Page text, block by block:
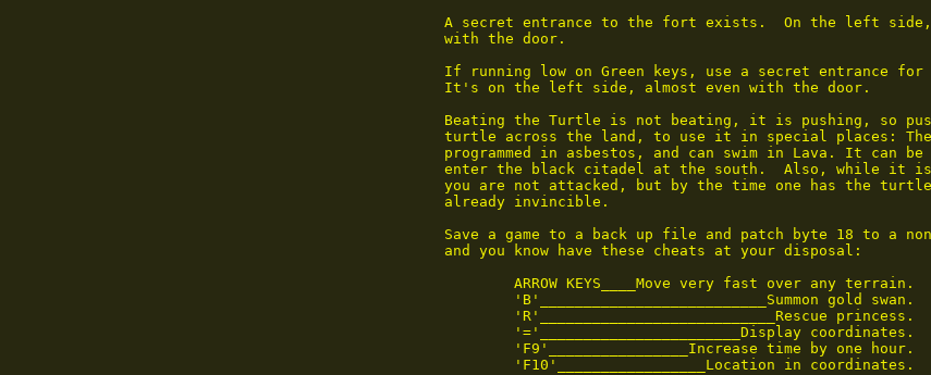
A secret entrance to the fort exists.  On the left
        with the door.
If running low on Green keys, use a secret entrance for
        It's on the left side, almost even with the door.
Beating the Turtle is not beating, it is pushing, so
turtle across the land, to use it in special places:
programmed in asbestos, and can swim in Lava. It can be
enter the black citadel at the south.  Also, while it
you are not attacked, but by the time one has the
        already invincible.
Save a game to a back up file and patch byte 18 to a
        and you know have these cheats at your disposal:
                ARROW KEYS____Move very fast over any terrain.
                'B'__________________________Summon gold swan.
                'R'___________________________Rescue princess.
                '='_______________________Display coordinates.
                'F9'________________Increase time by one hour.
                'F10'_________________Location in coordinates.